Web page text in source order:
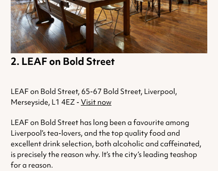
LEAF on Bold Street
LEAF on Bold Street, 65-67 Bold Street, Liverpool,
Merseyside, L1 4EZ - Visit now
LEAF on Bold Street has long been a favourite among
Liverpool’s tea-lovers, and the top quality food and
excellent drink selection, both alcoholic and caffeinated,
is precisely the reason why. It’s the city’s leading teashop
for a reason.